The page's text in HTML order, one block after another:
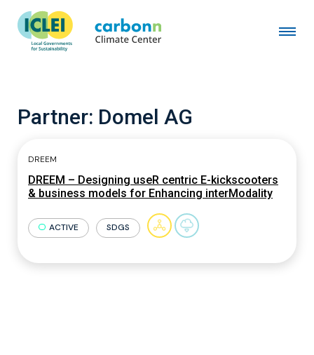
Partner: Domel AG
DREEM
DREEM – Designing useR centric E-kickscooters
& business models for Enhancing interModality
ACTIVE SDGS